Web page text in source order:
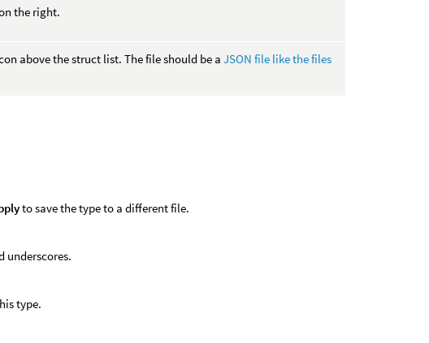
the right.
above the struct list. The file should be a JSON file like the files
to save the type to a different file.
underscores.
type.